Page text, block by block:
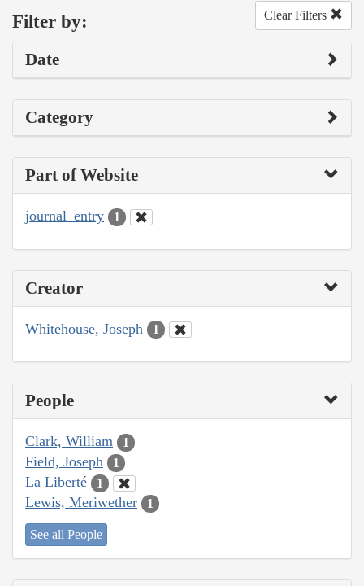
Filter by: Clear Filters
Date
Category
Part of Website
journal_entry 1
Creator
Whitehouse, Joseph 1
People
Clark, William 1
Field, Joseph 1
La Liberté 1
Lewis, Meriwether 1
See all People